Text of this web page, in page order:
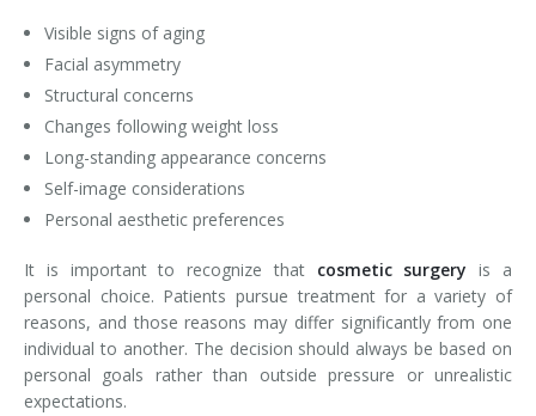
Visible signs of aging
Facial asymmetry
Structural concerns
Changes following weight loss
Long-standing appearance concerns
Self-image considerations
Personal aesthetic preferences
It is important to recognize that cosmetic surgeryis a
personal choice. Patients pursue treatment for a variety of
reasons, and those reasons may differ significantly from one
individual to another. The decision should always be based on
personal goals rather than outside pressure or unrealistic
expectations.